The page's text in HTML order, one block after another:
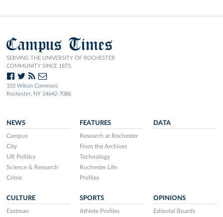
Campus Times
SERVING THE UNIVERSITY OF ROCHESTER
COMMUNITY SINCE 1873.
103 Wilson Commons
Rochester, NY 14642-7086
NEWS
Campus
City
UR Politics
Science & Research
Crime
FEATURES
Research at Rochester
From the Archives
Technology
Rochester Life
Profiles
DATA
CULTURE
Eastman
SPORTS
Athlete Profiles
OPINIONS
Editorial Boards